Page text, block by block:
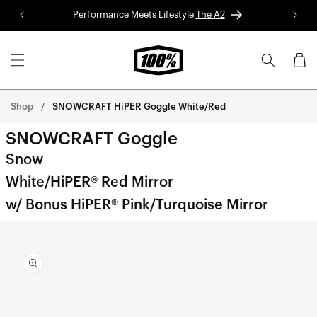
Skip to
content
Performance Meets Lifestyle The A2 Red
Cart
Shop SNOWCRAFT HiPER Goggle White/Red
SNOWCRAFT Goggle
Snow
White/HiPER® Red Mirror
w/ Bonus HiPER® Pink/Turquoise Mirror
product
information